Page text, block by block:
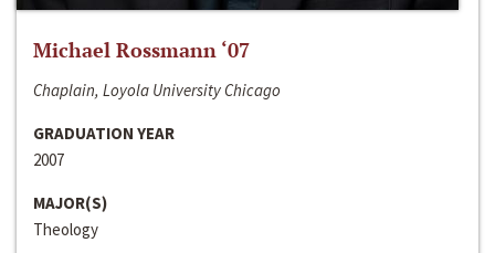
Michael Rossmann ‘07
Chaplain, Loyola University Chicago
GRADUATION YEAR
2007
MAJOR(S)
Theology